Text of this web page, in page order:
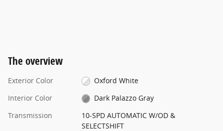
The overview
Exterior Color
Oxford White
Interior Color
Dark Palazzo Gray
Transmission
10-SPD AUTOMATIC W/OD &
SELECTSHIFT